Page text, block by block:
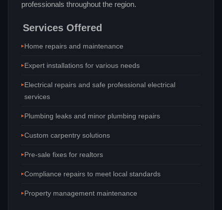
professionals throughout the region.
Services Offered
Home repairs and maintenance
Expert installations for various needs
Electrical repairs and safe professional electrical
services
Plumbing leaks and minor plumbing repairs
Custom carpentry solutions
Pre-sale fixes for realtors
Compliance repairs to meet local standards
Property management maintenance